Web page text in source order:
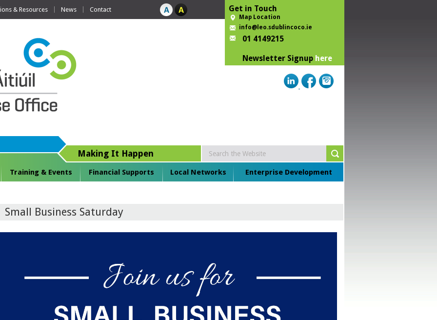
& Resources News Contact Get in Touch
Map Location
info@leo.sdublincoco.ie
01 4149215
Newsletter Signup here
Making It Happen
Training & Events Financial Supports Local Networks Enterprise Development
Small Business Saturday